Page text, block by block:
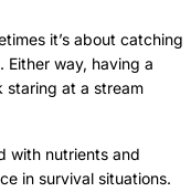
it’s about catching
Either way, having a
staring at a stream
with nutrients and
in survival situations.